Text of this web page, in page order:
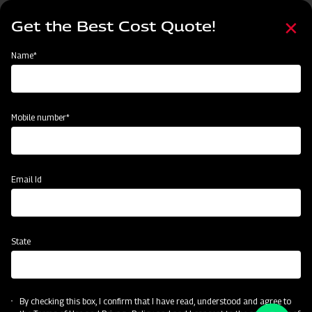
Skip
content
HomeCategories
Subsidy & Finance
Material Handling
Get the Best Cost Quote!
Name*
Mobile number*
Email Id
State
By checking this box, I confirm that I have read, understood and agree to